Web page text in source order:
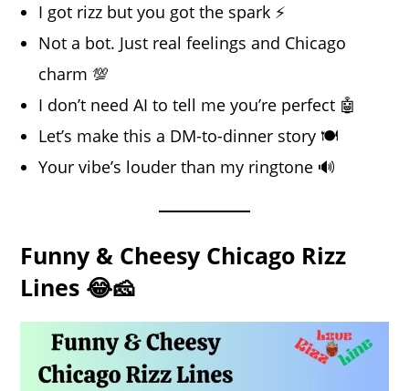
I got rizz but you got the spark ⚡
Not a bot. Just real feelings and Chicago
charm 💯
I don’t need AI to tell me you’re perfect 🤖
Let’s make this a DM-to-dinner story 🍽️
Your vibe’s louder than my ringtone 🔊
Funny & Cheesy Chicago Rizz
Lines 😂🧀